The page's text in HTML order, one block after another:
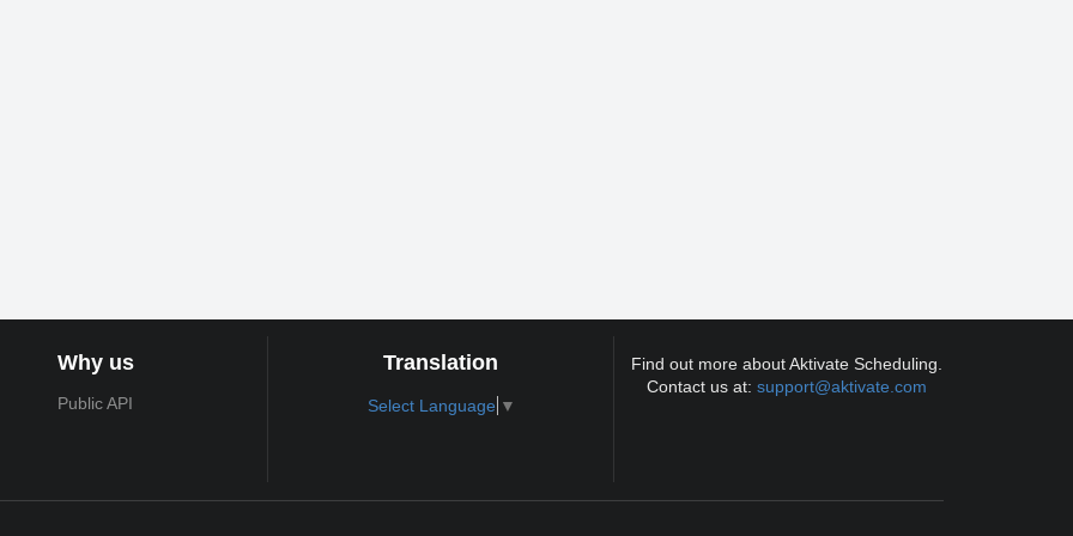
Why us
Public API
Translation
Select Language ▼
Find out more about Aktivate Scheduling.
Contact us at:support@aktivate.com